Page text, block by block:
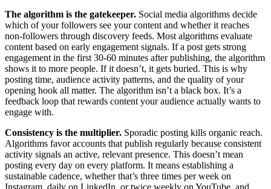
The algorithm is the gatekeeper. Social media algorithms decide
which of your followers see your content and whether it reaches
non-followers through discovery feeds. Most algorithms evaluate
content based on early engagement signals. If a post gets strong
engagement in the first 30-60 minutes after publishing, the algorithm
shows it to more people. If it doesn’t, it gets buried. This is why
posting time, audience activity patterns, and the quality of your
opening hook all matter. The algorithm isn’t a black box. It’s a
feedback loop that rewards content your audience actually wants to
engage with.
Consistency is the multiplier. Sporadic posting kills organic reach.
Algorithms favor accounts that publish regularly because consistent
activity signals an active, relevant presence. This doesn’t mean
posting every day on every platform. It means establishing a
sustainable cadence, whether that’s three times per week on